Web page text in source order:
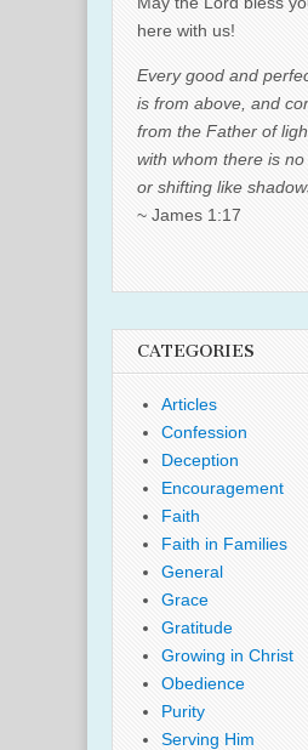
here with us!
Every good and
is from above, and
from the Father of
with whom there is
or shifting like
~ James 1:17
CATEGORIES
Articles
Confession
Deception
Encouragement
Faith
Faith in Families
General
Grace
Gratitude
Growing in Christ
Obedience
Purity
Serving Him